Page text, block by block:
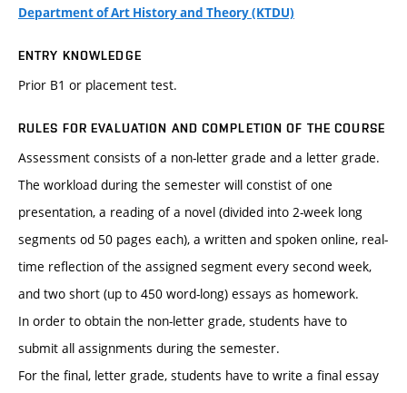
Department of Art History and Theory (KTDU)
ENTRY KNOWLEDGE
Prior B1 or placement test.
RULES FOR EVALUATION AND COMPLETION OF THE COURSE
Assessment consists of a non-letter grade and a letter grade.
The workload during the semester will constist of one
presentation, a reading of a novel (divided into 2-week long
segments od 50 pages each), a written and spoken online, real-
time reflection of the assigned segment every second week,
and two short (up to 450 word-long) essays as homework.
In order to obtain the non-letter grade, students have to
submit all assignments during the semester.
For the final, letter grade, students have to write a final essay